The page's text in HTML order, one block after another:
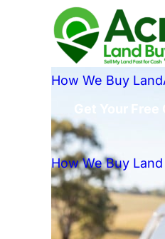
How We Buy Land
Get Your
How We Buy Land